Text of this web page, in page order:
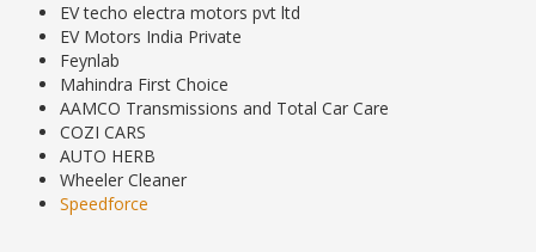
EV techo electra motors pvt ltd
EV Motors India Private
Feynlab
Mahindra First Choice
AAMCO Transmissions and Total Car Care
COZI CARS
AUTO HERB
Wheeler Cleaner
Speedforce